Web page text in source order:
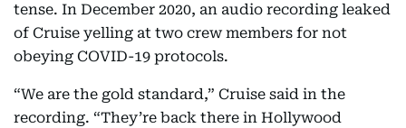
tense. In December 2020, an audio recording leaked
of Cruise yelling at two crew members for not
obeying COVID-19 protocols.
“We are the gold standard,” Cruise said in the
recording. “They’re back there in Hollywood